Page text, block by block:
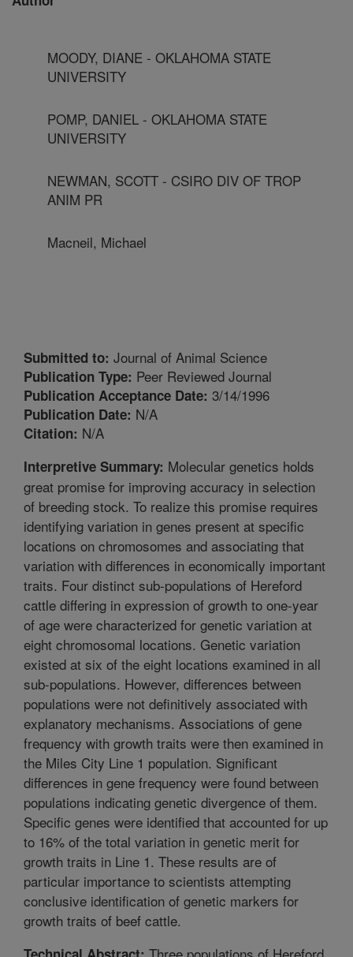
MOODY, DIANE - OKLAHOMA STATE
UNIVERSITY
POMP, DANIEL - OKLAHOMA STATE
UNIVERSITY
NEWMAN, SCOTT - CSIRO DIV OF TROP
ANIM PR
Macneil, Michael
Submitted to: Journal of Animal Science
Publication Type: Peer Reviewed Journal
Publication Acceptance Date: 3/14/1996
Publication Date: N/A
Citation: N/A
Interpretive Summary: Molecular genetics holds
great promise for improving accuracy in selection
of breeding stock. To realize this promise requires
identifying variation in genes present at specific
locations on chromosomes and associating that
variation with differences in economically important
traits. Four distinct sub-populations of Hereford
cattle differing in expression of growth to one-year
of age were characterized for genetic variation at
eight chromosomal locations. Genetic variation
existed at six of the eight locations examined in all
sub-populations. However, differences between
populations were not definitively associated with
explanatory mechanisms. Associations of gene
frequency with growth traits were then examined in
the Miles City Line 1 population. Significant
differences in gene frequency were found between
populations indicating genetic divergence of them.
Specific genes were identified that accounted for up
to 16% of the total variation in genetic merit for
growth traits in Line 1. These results are of
particular importance to scientists attempting
conclusive identification of genetic markers for
growth traits of beef cattle.